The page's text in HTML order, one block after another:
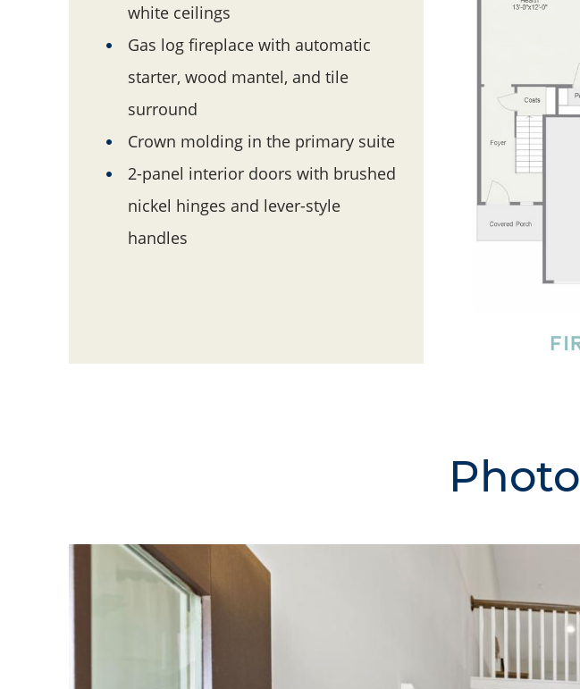
white ceilings
Gas log fireplace with automatic
starter, wood mantel, and tile
surround
Crown molding in the primary suite
2-panel interior doors with brushed
nickel hinges and lever-style
handles
Photo